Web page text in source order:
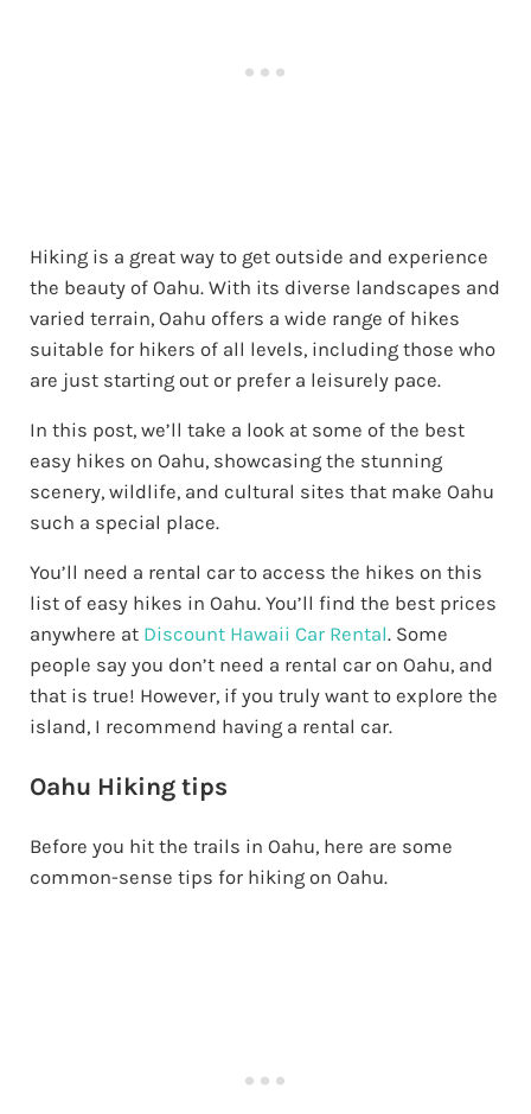
Hiking is a great way to get outside and experience
the beauty of Oahu. With its diverse landscapes and
varied terrain, Oahu offers a wide range of hikes
suitable for hikers of all levels, including those who
are just starting out or prefer a leisurely pace.
In this post, we’ll take a look at some of the best
easy hikes on Oahu, showcasing the stunning
scenery, wildlife, and cultural sites that make Oahu
such a special place.
You’ll need a rental car to access the hikes on this
list of easy hikes in Oahu. You’ll find the best prices
anywhere at Discount Hawaii Car Rental. Some
people say you don’t need a rental car on Oahu, and
that is true! However, if you truly want to explore the
island, I recommend having a rental car.
Oahu Hiking tips
Before you hit the trails in Oahu, here are some
common-sense tips for hiking on Oahu.